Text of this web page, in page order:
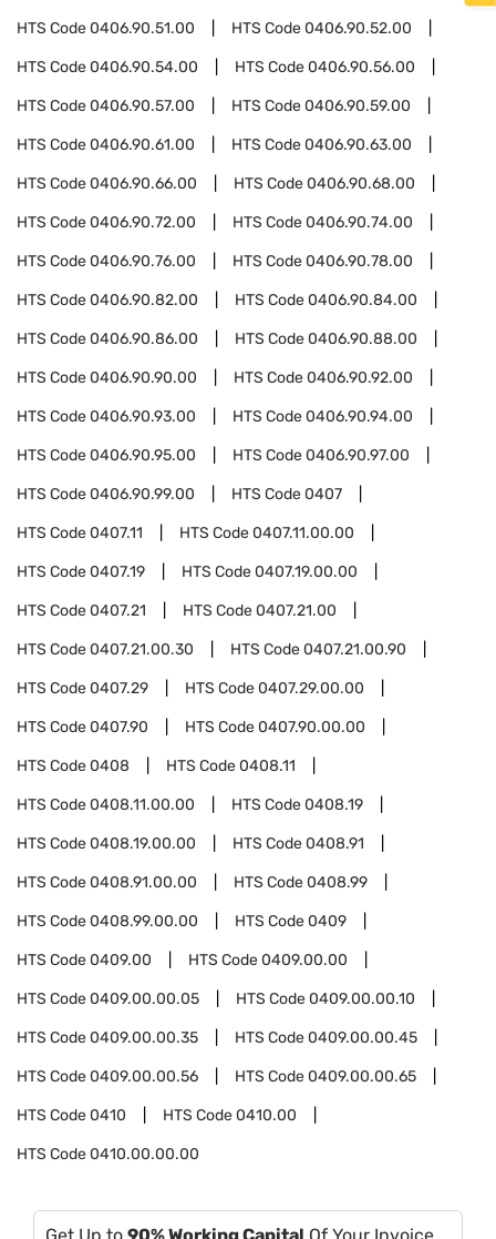
HTS Code0406.90.51.00 HTS Code0406.90.52.00
HTS Code0406.90.54.00 HTS Code0406.90.56.00
HTS Code0406.90.57.00 HTS Code0406.90.59.00
HTS Code0406.90.61.00 HTS Code0406.90.63.00
HTS Code0406.90.66.00 HTS Code0406.90.68.00
HTS Code0406.90.72.00 HTS Code0406.90.74.00
HTS Code0406.90.76.00 HTS Code0406.90.78.00
HTS Code0406.90.82.00 HTS Code0406.90.84.00
HTS Code0406.90.86.00 HTS Code0406.90.88.00
HTS Code0406.90.90.00 HTS Code0406.90.92.00
HTS Code0406.90.93.00 HTS Code0406.90.94.00
HTS Code0406.90.95.00 HTS Code0406.90.97.00
HTS Code0406.90.99.00 HTS Code0407
HTS Code0407.11 HTS Code0407.11.00.00
HTS Code0407.19 HTS Code0407.19.00.00
HTS Code0407.21 HTS Code0407.21.00
HTS Code0407.21.00.30 HTS Code0407.21.00.90
HTS Code0407.29 HTS Code0407.29.00.00
HTS Code0407.90 HTS Code0407.90.00.00
HTS Code0408 HTS Code0408.11
HTS Code0408.11.00.00 HTS Code0408.19
HTS Code0408.19.00.00 HTS Code0408.91
HTS Code0408.91.00.00 HTS Code0408.99
HTS Code0408.99.00.00 HTS Code0409
HTS Code0409.00 HTS Code0409.00.00
HTS Code0409.00.00.05 HTS Code0409.00.00.10
HTS Code0409.00.00.35 HTS Code0409.00.00.45
HTS Code0409.00.00.56 HTS Code0409.00.00.65
HTS Code0410 HTS Code0410.00
HTS Code0410.00.00.00